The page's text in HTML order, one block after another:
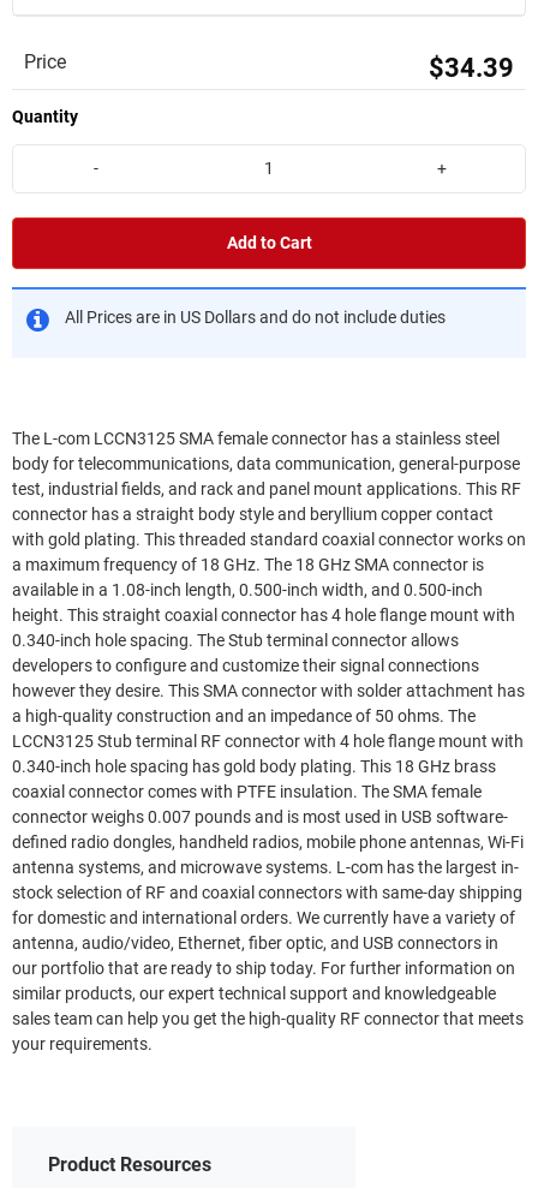
Price $34.39
Quantity
- +
Add to Cart
All Prices are in US Dollars and do not include duties
The L-com LCCN3125 SMA female connector has a stainless steel
body for telecommunications, data communication, general-purpose
test, industrial fields, and rack and panel mount applications. This RF
connector has a straight body style and beryllium copper contact
with gold plating. This threaded standard coaxial connector works on
a maximum frequency of 18 GHz. The 18 GHz SMA connector is
available in a 1.08-inch length, 0.500-inch width, and 0.500-inch
height. This straight coaxial connector has 4 hole flange mount with
0.340-inch hole spacing. The Stub terminal connector allows
developers to configure and customize their signal connections
however they desire. This SMA connector with solder attachment has
a high-quality construction and an impedance of 50 ohms. The
LCCN3125 Stub terminal RF connector with 4 hole flange mount with
0.340-inch hole spacing has gold body plating. This 18 GHz brass
coaxial connector comes with PTFE insulation. The SMA female
connector weighs 0.007 pounds and is most used in USB software-
defined radio dongles, handheld radios, mobile phone antennas, Wi-Fi
antenna systems, and microwave systems. L-com has the largest in-
stock selection of RF and coaxial connectors with same-day shipping
for domestic and international orders. We currently have a variety of
antenna, audio/video, Ethernet, fiber optic, and USB connectors in
our portfolio that are ready to ship today. For further information on
similar products, our expert technical support and knowledgeable
sales team can help you get the high-quality RF connector that meets
your requirements.
Product Resources